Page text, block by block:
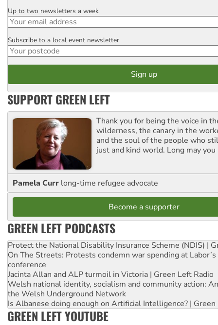
Email
Up to two newsletters a week
Postcode
Subscribe to a local event newsletter
SUPPORT GREEN LEFT
Thank you for being the voice in
wilderness, the canary in the
and the soul of the people who
just and kind world. Long may you
Pamela Curr long-time refugee advocate
Become a supporter
GREEN LEFT PODCASTS
Protect the National Disability Insurance Scheme (NDIS) |
On The Streets: Protests condemn war spending at
conference
Jacinta Allan and ALP turmoil in Victoria | Green Left Radio
Welsh national identity, socialism and community action:
the Welsh Underground Network
Is Albanese doing enough on Artificial Intelligence? | Green
GREEN LEFT YOUTUBE